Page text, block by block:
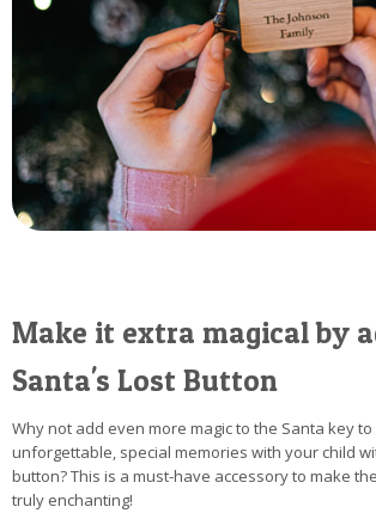
Make it extra magical by
Santa's Lost Button
Why not add even more magic to the Santa key
unforgettable, special memories with your child
button? This is a must-have accessory to make
truly enchanting!